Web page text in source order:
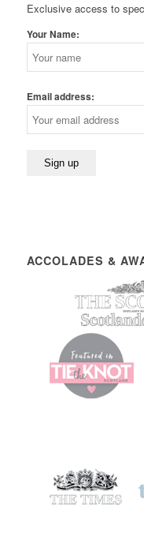
Exclusive access to
Your Name:
Email address:
ACCOLADES &